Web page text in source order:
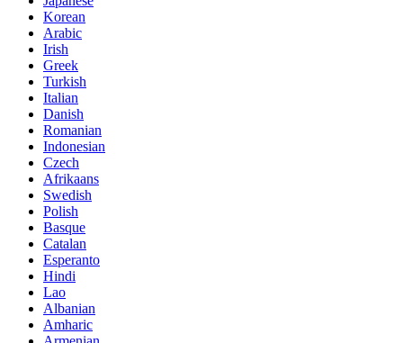
Korean
Arabic
Irish
Greek
Turkish
Italian
Danish
Romanian
Indonesian
Czech
Afrikaans
Swedish
Polish
Basque
Catalan
Esperanto
Hindi
Lao
Albanian
Amharic